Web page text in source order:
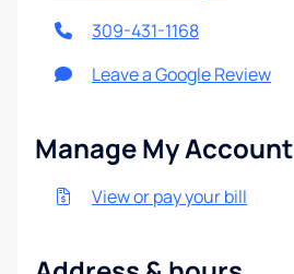
309-431-1168
Leave a Google Review
Manage My Account
View or pay your bill